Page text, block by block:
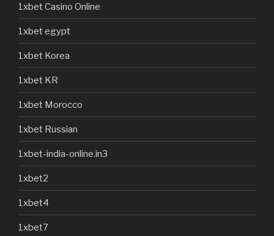
1xbet Casino Online
1xbet egypt
1xbet Korea
1xbet KR
1xbet Morocco
1xbet Russian
1xbet-india-online.in3
1xbet2
1xbet4
1xbet7